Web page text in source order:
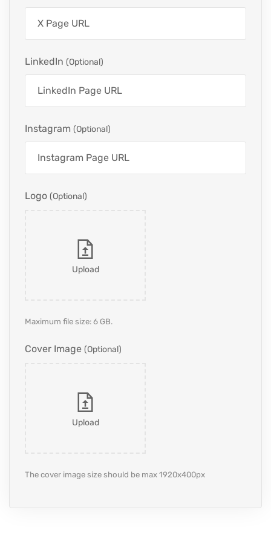
LinkedIn (optional)
Instagram (optional)
Logo (optional)
Upload
Maximum file size: 6 GB.
Cover Image (optional)
Upload
The cover image size should be max 1920x400px